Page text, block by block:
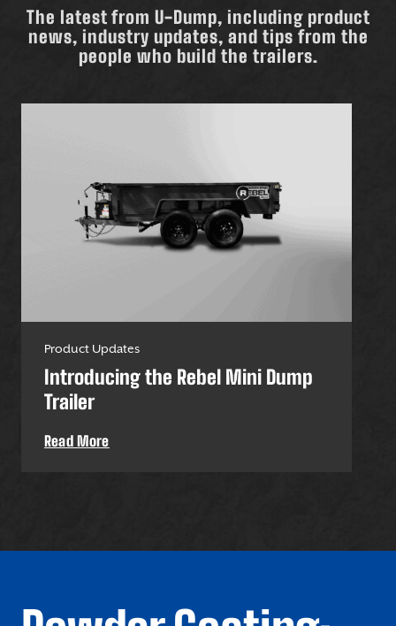
The latest from U-Dump, including product
news, industry updates, and tips from the
people who build the trailers.
Product Updates
Introducing the Rebel Mini Dump
Trailer
Read More